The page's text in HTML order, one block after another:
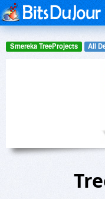
Smereka TreeProjects All